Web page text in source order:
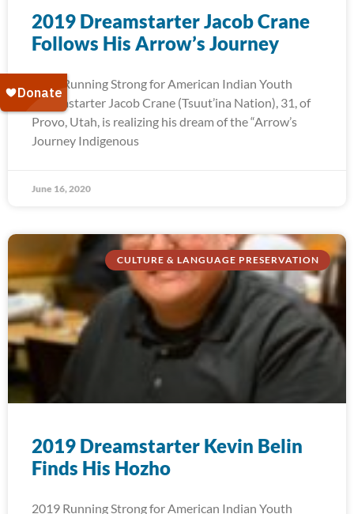
2019 Dreamstarter Jacob Crane
Follows His Arrow’s Journey
2019 Running Strong for American Indian Youth
Dreamstarter Jacob Crane (Tsuut’ina Nation), 31, of
Provo, Utah, is realizing his dream of the “Arrow’s
Journey Indigenous
June 16, 2020
CULTURE & LANGUAGE PRESERVATION
2019 Dreamstarter Kevin Belin
Finds His Hozho
2019 Running Strong for American Indian Youth